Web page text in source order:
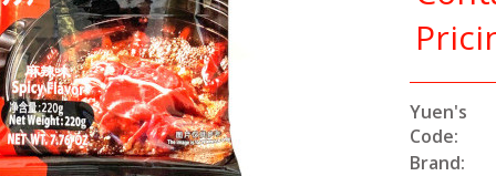
Yuen's
Code:
Brand: